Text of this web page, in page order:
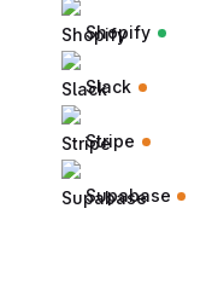
Shopify
Slack
Stripe
Supabase